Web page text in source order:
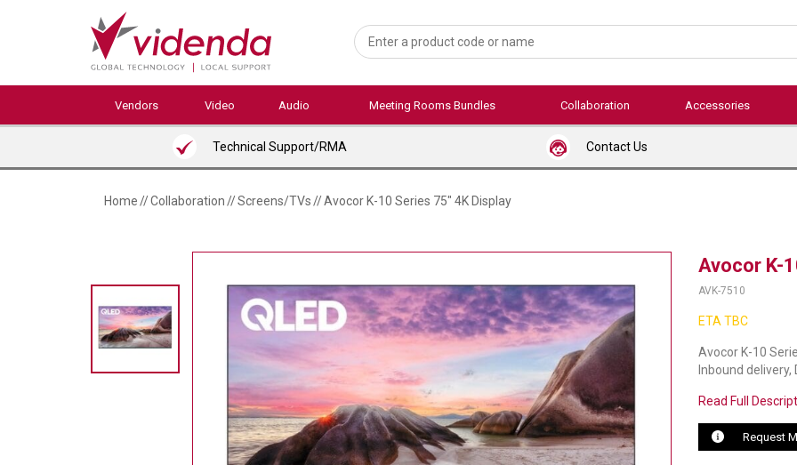
Vendors Video Audio Meeting Rooms Bundles Collaboration Accessories
Technical Support/RMA Contact Us
Home//Collaboration//Screens/TVs//Avocor K-10 Series 75" 4K Display
Avocor K-
AVK-7510
ETA TBC
Avocor K-10
Inbound
Read Full
Request